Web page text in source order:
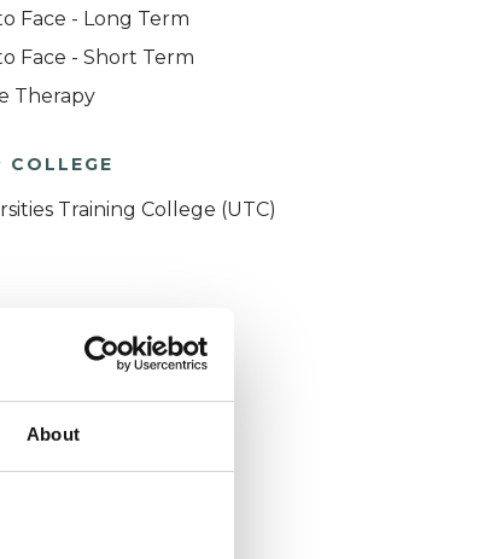
About
Face - Long Term
Face - Short Term
Therapy
COLLEGE
Training College (UTC)